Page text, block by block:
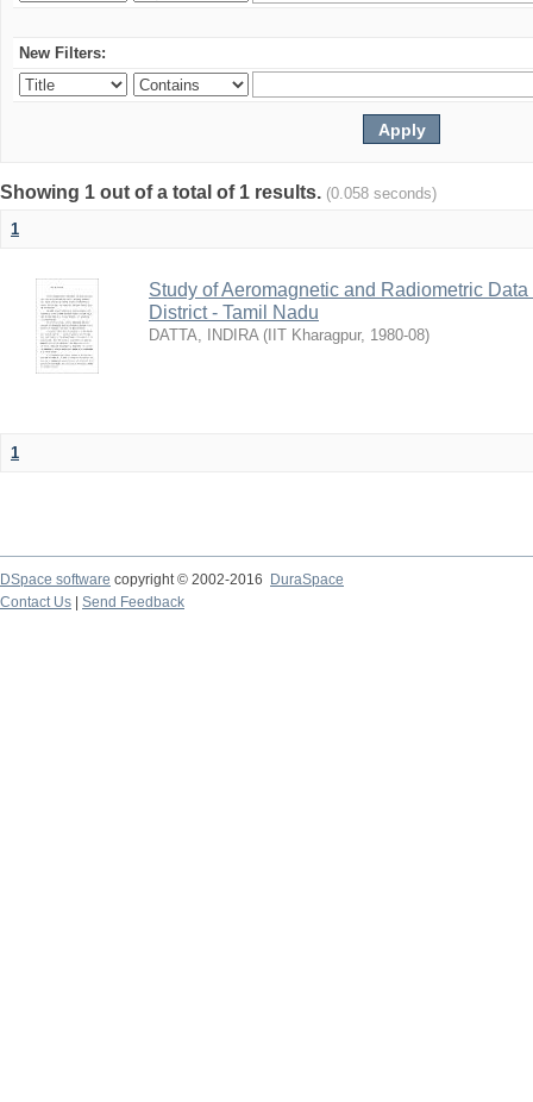
New Filters:
Showing 1 out of a total of 1 results. (0.058 seconds)
1
Study of Aeromagnetic and Radiometric
District - Tamil Nadu
DATTA, INDIRA ( IIT Kharagpur, 1980-08)
1
DSpace software copyright © 2002-2016
DuraSpace
Contact Us
Send Feedback